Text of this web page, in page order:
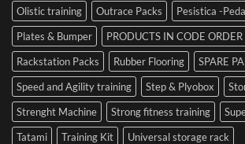
Olistic training
Outrace Packs
Pesistica -
Plates & Bumper
PRODUCTS IN CODE ORDER
Rackstation Packs
Rubber Flooring
SPARE
Speed and Agility training
Step & Plyobox
Strenght Machine
Strong fitness training
Tatami
Training Kit Universal storage rack